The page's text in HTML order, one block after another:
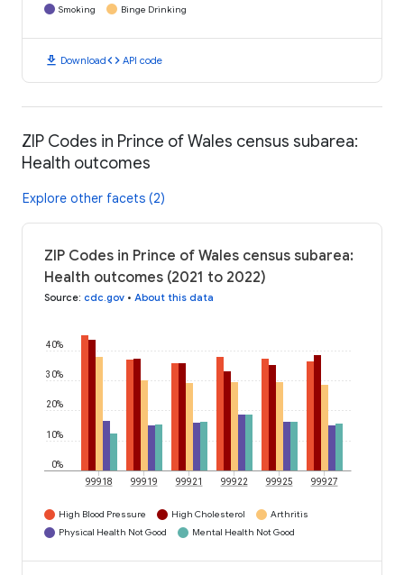
Smoking
Binge Drinking
download Downloadcode API code
ZIP Codes in Prince of Wales census subarea:
Health outcomes
Explore other facets (2)
ZIP Codes in Prince of Wales census subarea:
Health outcomes (2021 to 2022)
Source: cdc.gov • About this data
0%
10%
20%
30%
40%
99918 99919 99921 99922 99925 99927
High Blood Pressure High Cholesterol
Arthritis
Physical Health Not Good
Mental Health Not Good